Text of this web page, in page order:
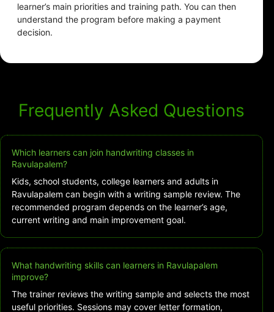
learner’s main priorities and training path. You can then
understand the program before making a payment
decision.
Frequently Asked Questions
Which learners can join handwriting classes in
Ravulapalem?
Kids, school students, college learners and adults in
Ravulapalem can begin with a writing sample review. The
recommended program depends on the learner’s age,
current writing and main improvement goal.
What handwriting skills can learners in Ravulapalem
improve?
The trainer reviews the writing sample and selects the most
useful priorities. Sessions may cover letter formation,